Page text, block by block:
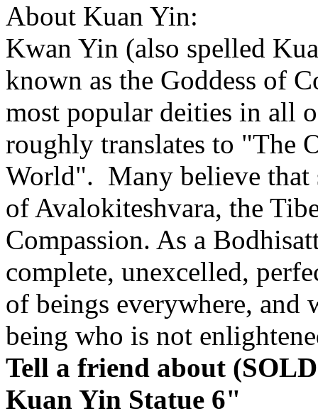
About Kuan Yin:
Kwan Yin (also spelled
known as the Goddess of
most popular deities in all
roughly translates to "The
World". Many believe that
of Avalokiteshvara, the
Compassion. As a
complete, unexcelled,
of beings everywhere, and
being who is not
Tell a friend about
Kuan Yin Statue 6"